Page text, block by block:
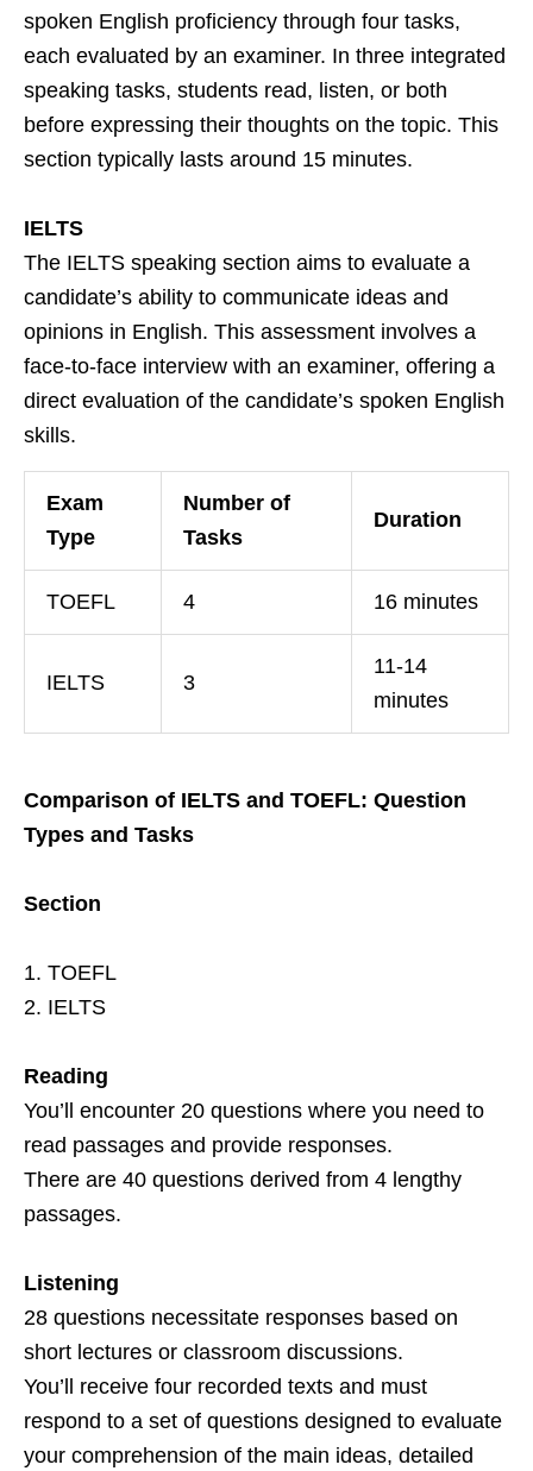
spoken English proficiency through four tasks,
each evaluated by an examiner. In three integrated
speaking tasks, students read, listen, or both
before expressing their thoughts on the topic. This
section typically lasts around 15 minutes.
IELTS
The IELTS speaking section aims to evaluate a
candidate’s ability to communicate ideas and
opinions in English. This assessment involves a
face-to-face interview with an examiner, offering a
direct evaluation of the candidate’s spoken English
skills.
Exam
Type
Number of
Tasks
Duration
TOEFL 4 16 minutes
IELTS 3
11-14
minutes
Comparison of IELTS and TOEFL: Question
Types and Tasks
Section
1. TOEFL
2. IELTS
Reading
You’ll encounter 20 questions where you need to
read passages and provide responses.
There are 40 questions derived from 4 lengthy
passages.
Listening
28 questions necessitate responses based on
short lectures or classroom discussions.
You’ll receive four recorded texts and must
respond to a set of questions designed to evaluate
your comprehension of the main ideas, detailed